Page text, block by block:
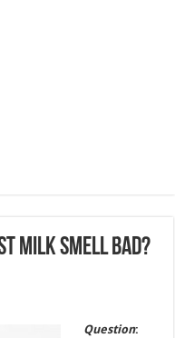
milk smell bad?
Question: